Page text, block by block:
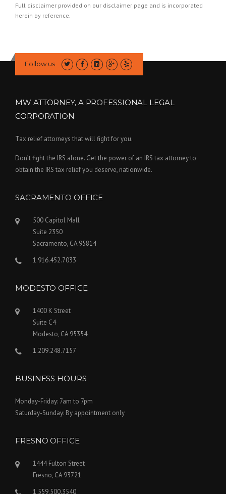
Full disclaimer provided on our disclaimer page and is incorporated
herein by reference.
Follow us
MW ATTORNEY, A PROFESSIONAL LEGAL
CORPORATION
Tax relief attorneys that will fight for you.
Don’t fight the IRS alone. Get the power of an IRS tax attorney to
obtain the IRS tax relief you deserve, nationwide.
SACRAMENTO OFFICE
500 Capitol Mall
Suite 2350
Sacramento, CA 95814
1.916.452.7033
MODESTO OFFICE
1400 K Street
Suite C4
Modesto, CA 95354
1.209.248.7157
BUSINESS HOURS
Monday-Friday: 7am to 7pm
Saturday-Sunday: By appointment only
FRESNO OFFICE
1444 Fulton Street
Fresno, CA 93721
1.559.500.3540